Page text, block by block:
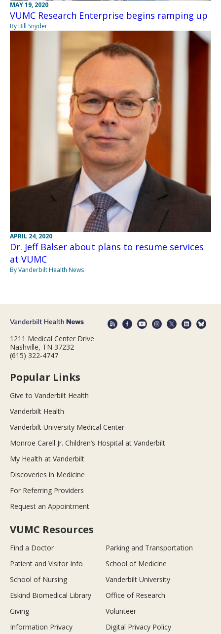
MAY 19, 2020
VUMC Research Enterprise begins ramping up
By Bill Snyder
APRIL 24, 2020
Dr. Jeff Balser about plans to resume services
at VUMC
By Vanderbilt Health News
1211 Medical Center Drive
Nashville, TN 37232
(615) 322-4747
Popular Links
Give to Vanderbilt Health
Vanderbilt Health
Vanderbilt University Medical Center
Monroe Carell Jr. Children’s Hospital at Vanderbilt
My Health at Vanderbilt
Discoveries in Medicine
For Referring Providers
Request an Appointment
VUMC Resources
Find a Doctor
Parking and Transportation
Patient and Visitor Info
School of Medicine
School of Nursing
Vanderbilt University
Eskind Biomedical Library
Office of Research
Giving
Volunteer
Information Privacy
Digital Privacy Policy